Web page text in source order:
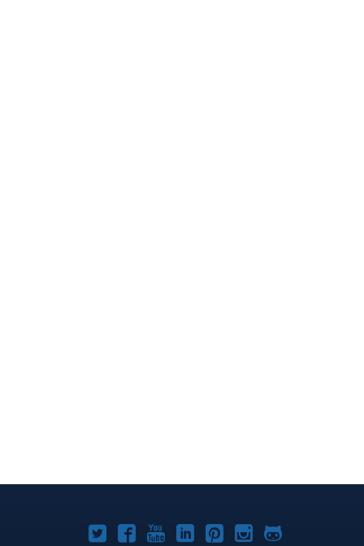
Joomla!Joomla!Joomla!Joomla!Joomla!
Joomla!Joomla!